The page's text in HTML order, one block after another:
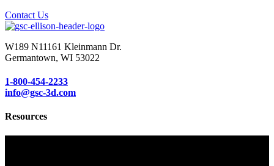
Contact Us
W189 N11161 Kleinmann Dr.
Germantown, WI 53022
1-800-454-2233
info@gsc-3d.com
Resources